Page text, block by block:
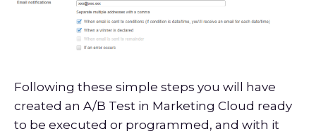
Following these simple steps you will have
created an A/B Test in Marketing Cloud ready
to be executed or programmed, and with it